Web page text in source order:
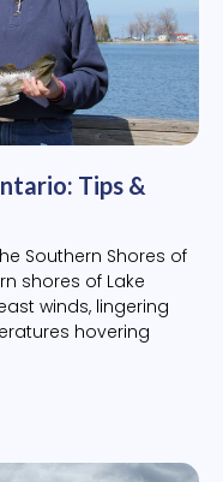
Tips &
Southern Shores of
shores of Lake
winds, lingering
hovering